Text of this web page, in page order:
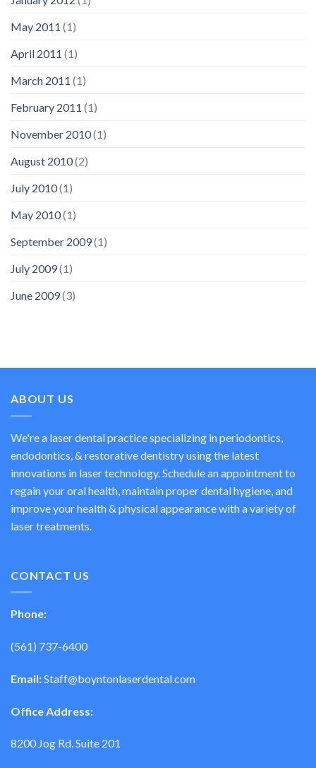
May 2011 (1)
April 2011 (1)
March 2011 (1)
February 2011 (1)
November 2010(1)
August 2010(2)
July 2010(1)
May 2010(1)
September 2009(1)
July 2009(1)
June 2009(3)
ABOUT US
We're a laser dental practice specializing in periodontics,
endodontics, & restorative dentistry using the latest
innovations in laser technology. Schedule an appointment to
regain your oral health, maintain proper dental hygiene, and
improve your health & physical appearance with a variety of
laser treatments.
CONTACT US
Phone:
(561) 737-6400
Email:Staff@boyntonlaserdental.com
Office Address:
8200 Jog Rd. Suite 201